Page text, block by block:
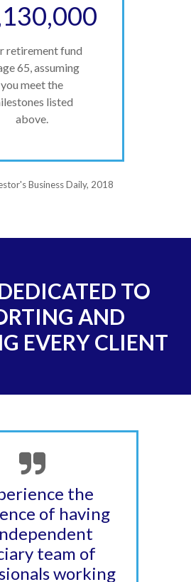
retirement fund
65, assuming
you meet the
listed
above.
Business Daily, 2018
TO
AND
EVERY CLIENT
the
of having
team of
working